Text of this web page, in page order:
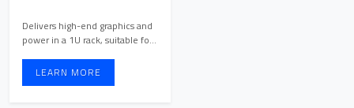
Delivers high-end graphics and
power in a 1U rack, suitable for
LEARN MORE